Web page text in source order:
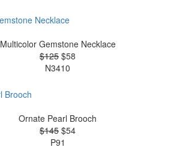
Multicolor Gemstone Necklace
$125 $58
N3410
Ornate Pearl Brooch
$145 $54
P91